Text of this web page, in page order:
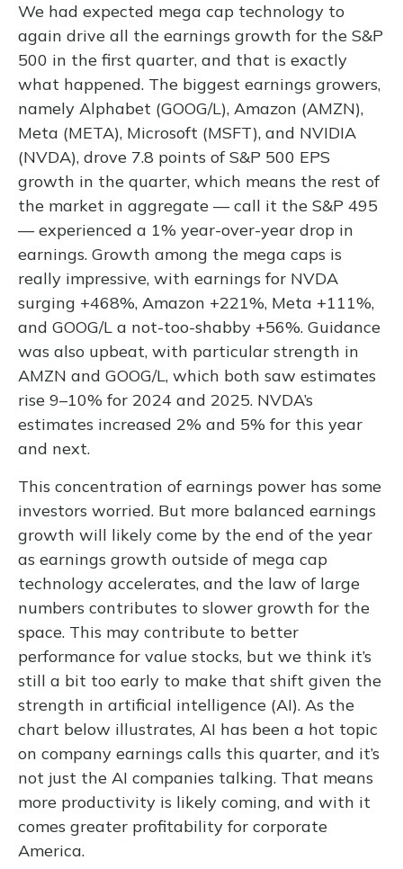
We had expected mega cap technology to
again drive all the earnings growth for the S&P
500 in the first quarter, and that is exactly
what happened. The biggest earnings growers,
namely Alphabet (GOOG/L), Amazon (AMZN),
Meta (META), Microsoft (MSFT), and NVIDIA
(NVDA), drove 7.8 points of S&P 500 EPS
growth in the quarter, which means the rest of
the market in aggregate — call it the S&P 495
— experienced a 1% year-over-year drop in
earnings. Growth among the mega caps is
really impressive, with earnings for NVDA
surging +468%, Amazon +221%, Meta +111%,
and GOOG/L a not-too-shabby +56%. Guidance
was also upbeat, with particular strength in
AMZN and GOOG/L, which both saw estimates
rise 9–10% for 2024 and 2025. NVDA’s
estimates increased 2% and 5% for this year
and next.
This concentration of earnings power has some
investors worried. But more balanced earnings
growth will likely come by the end of the year
as earnings growth outside of mega cap
technology accelerates, and the law of large
numbers contributes to slower growth for the
space. This may contribute to better
performance for value stocks, but we think it’s
still a bit too early to make that shift given the
strength in artificial intelligence (AI). As the
chart below illustrates, AI has been a hot topic
on company earnings calls this quarter, and it’s
not just the AI companies talking. That means
more productivity is likely coming, and with it
comes greater profitability for corporate
America.